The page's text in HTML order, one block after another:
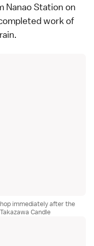
Nanao Station on
work of
immediately after the
Candle